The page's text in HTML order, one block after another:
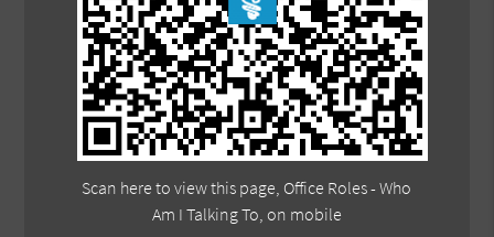
Scan here to view this page, Office Roles - Who
Am I Talking To, on mobile